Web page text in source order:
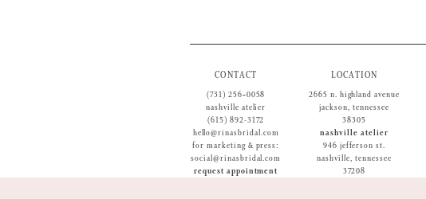
CONTACT
(731) 256‑0058
nashville atelier
(615) 892-3172
hello@rinasbridal.com
for marketing & press:
social@rinasbridal.com
request appointment
LOCATION
2665 n. highland avenue
jackson, tennessee
38305
nashville atelier
946 jefferson st.
nashville, tennessee
37208